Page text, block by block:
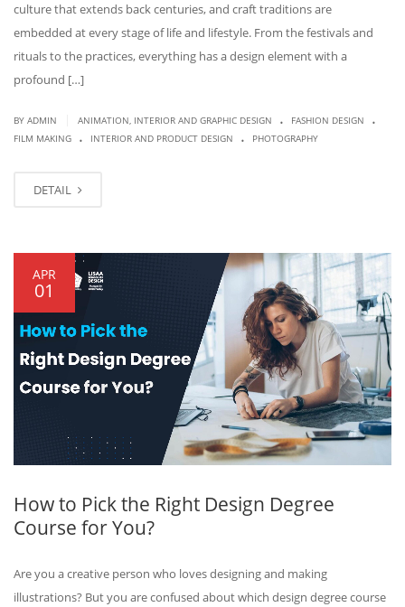
culture that extends back centuries, and craft traditions are
embedded at every stage of life and lifestyle. From the festivals and
rituals to the practices, everything has a design element with a
profound […]
BY ADMIN ANIMATION, INTERIOR AND GRAPHIC DESIGN . FASHION DESIGN .
FILM MAKING . INTERIOR AND PRODUCT DESIGN . PHOTOGRAPHY
DETAIL
APR
01
How to Pick the Right Design Degree
Course for You?
Are you a creative person who loves designing and making
illustrations? But you are confused about which design degree course